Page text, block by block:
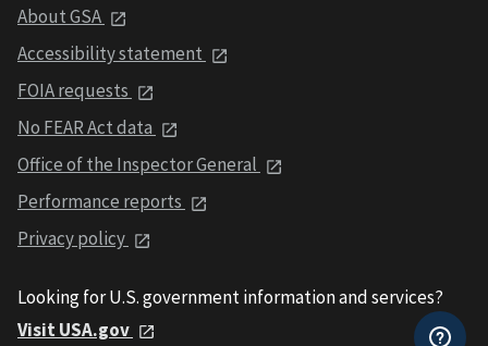
About GSA
Accessibility statement
FOIA requests
No FEAR Act data
Office of the Inspector General
Performance reports
Privacy policy
Looking for U.S. government information and services?
Visit USA.gov